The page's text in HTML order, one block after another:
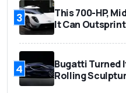
3
This 700-HP,
It Can Outsprint
4
Bugatti Turned
Rolling